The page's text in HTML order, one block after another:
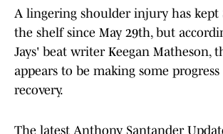
A lingering shoulder injury has kept
the shelf since May 29th, but
Jays' beat writer Keegan Matheson,
appears to be making some
recovery.
The latest Anthony Santander